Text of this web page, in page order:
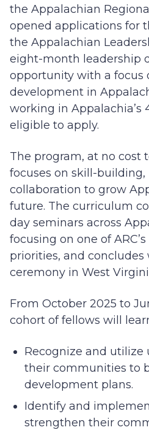
the Appalachian
opened applications for
the Appalachian
eight-month leadership
opportunity with a focus
development in
working in Appalachia’s
eligible to apply.
The program, at no cost
focuses on skill-
collaboration to grow
future. The curriculum
day seminars across
focusing on one of
priorities, and
ceremony in West
From October 2025 to
cohort of fellows will
Recognize and utilize
their communities to
development plans.
Identify and
strengthen their